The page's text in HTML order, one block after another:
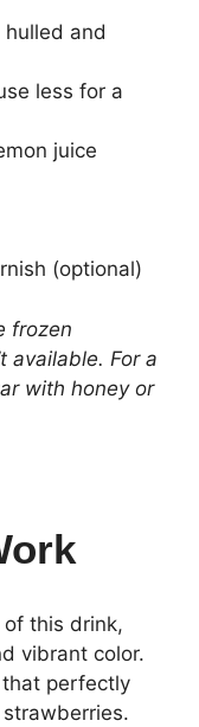
and
less for a
juice
(optional)
frozen
available. For a
with honey or
this drink,
vibrant color.
perfectly